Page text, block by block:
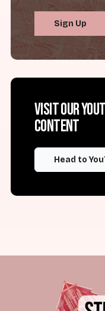
Sign Up
Visit our
content
Head to